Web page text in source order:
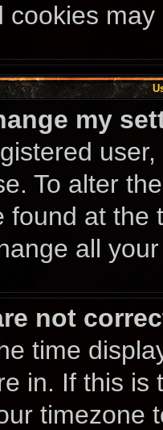
cookies may
my
To alter
found at the
all
not
time
in. If this is
timezone